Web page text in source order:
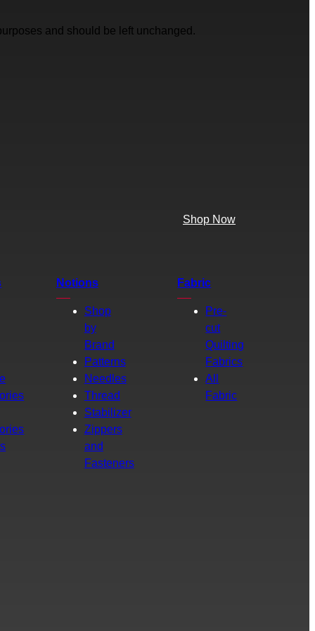
and should be left unchanged.
Shop Now
Notions
Shop
by
Brand
Patterns
Needles
Thread
Stabilizer
Zippers
and
Fasteners
Fabric
Pre-
cut
Quilting
Fabrics
All
Fabric